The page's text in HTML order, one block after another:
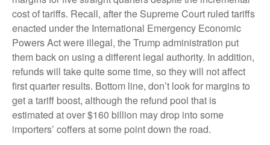
cost of tariffs. Recall, after the Supreme Court ruled tariffs
enacted under the International Emergency Economic
Powers Act were illegal, the Trump administration put
them back on using a different legal authority. In addition,
refunds will take quite some time, so they will not affect
first quarter results. Bottom line, don’t look for margins to
get a tariff boost, although the refund pool that is
estimated at over $160 billion may drop into some
importers’ coffers at some point down the road.